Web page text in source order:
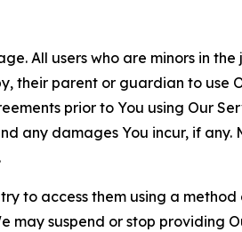
All users who are minors in
their parent or guardian to use
prior to You using Our
any damages You incur, if
to access them using a
may suspend or stop providing